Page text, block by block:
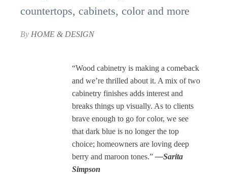
countertops, cabinets, color and more
By HOME & DESIGN
“Wood cabinetry is making a comeback
and we’re thrilled about it. A mix of two
cabinetry finishes adds interest and
breaks things up visually. As to clients
brave enough to go for color, we see
that dark blue is no longer the top
choice; homeowners are loving deep
berry and maroon tones.”—Sarita
Simpson